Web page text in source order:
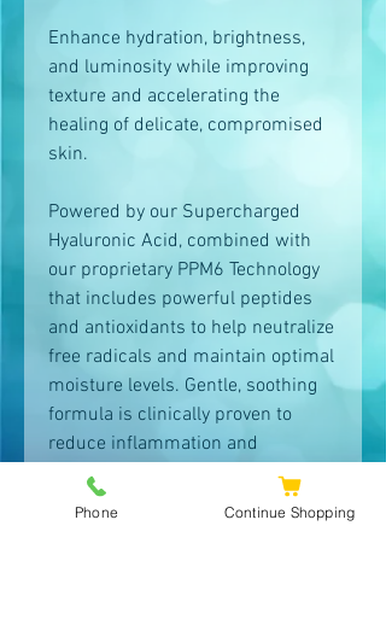
Enhance hydration, brightness,
and luminosity while improving
texture and accelerating the
healing of delicate, compromised
skin.
Powered by our Supercharged
Hyaluronic Acid, combined with
our proprietary PPM6 Technology
that includes powerful peptides
and antioxidants to help neutralize
free radicals and maintain optimal
moisture levels. Gentle, soothing
formula is clinically proven to
reduce inflammation and
stimulate the skin’s natural
recovery process. Dramatically
Phone Continue Shopping